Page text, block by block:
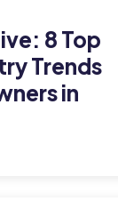
8 Top
Trends
in